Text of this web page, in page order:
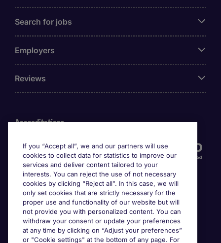
Search for jobs
Employers
Reviews
Accreditations
Awards
If you “Accept all”, we and our partners will use
cookies to collect data for statistics to improve our
services and deliver content tailored to your
interests. You can reject the use of not necessary
cookies by clicking “Reject all”. In this case, we will
only set cookies that are strictly necessary for the
proper use and functionality of our website but will
not provide you with personalized content. You can
withdraw your consent or update your preferences
at any time by clicking on “Adjust your preferences”
or "Cookie settings" at the bottom of any page. For